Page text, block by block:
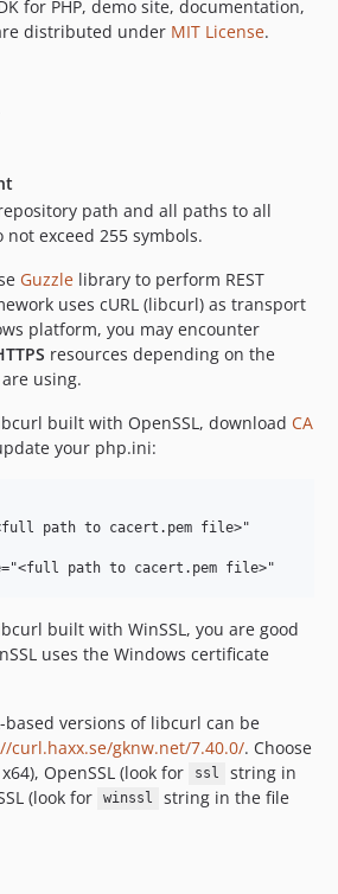
for PHP, demo site, documentation,
distributed under MIT License.
path and all paths to all
exceed 255 symbols.
Guzzle library to perform REST
uses cURL (libcurl) as transport
platform, you may encounter
resources depending on the
using.
built with OpenSSL, download CA
your php.ini:
path to cacert.pem file>"
built with WinSSL, you are good
uses the Windows certificate
based versions of libcurl can be
curl.haxx.se/gknw.net/7.40.0/. Choose
OpenSSL (look for
ssl
string in
(look for
winssl
string in the file